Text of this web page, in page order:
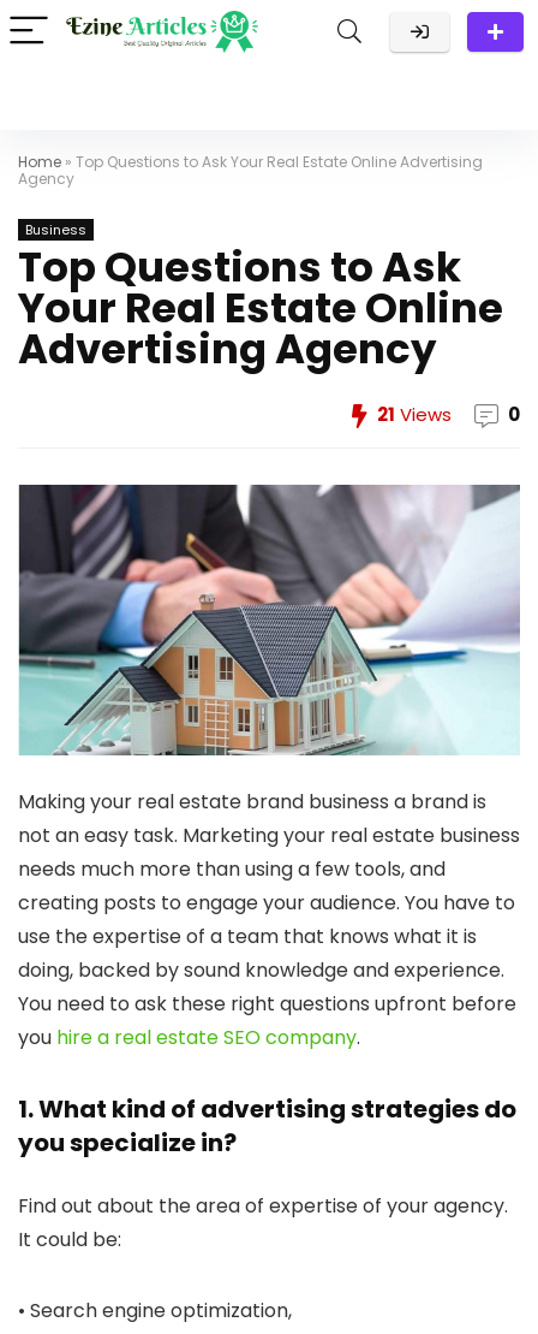
Home » Top Questions to Ask Your Real Estate Online Advertising
Agency
Business
Top Questions to Ask
Your Real Estate Online
Advertising Agency
21 Views 0
Making your real estate brand business a brand is
not an easy task. Marketing your real estate business
needs much more than using a few tools, and
creating posts to engage your audience. You have to
use the expertise of a team that knows what it is
doing, backed by sound knowledge and experience.
You need to ask these right questions upfront before
you hire a real estate SEO company.
1. What kind of advertising strategies do
you specialize in?
Find out about the area of expertise of your agency.
It could be:
• Search engine optimization,